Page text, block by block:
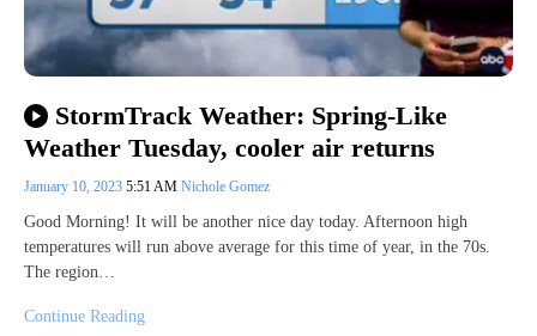
StormTrack Weather: Spring-Like
Weather Tuesday, cooler air returns
January 10, 2023 5:51 AM Nichole Gomez
Good Morning! It will be another nice day today. Afternoon high
temperatures will run above average for this time of year, in the 70s.
The region…
Continue Reading